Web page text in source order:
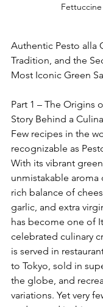
Authentic Pesto alla
Tradition, and the
Most Iconic Green
Part 1 – The Origins
Story Behind a
Few recipes in the
recognizable as
With its vibrant
unmistakable aroma
rich balance of
garlic, and extra
has become one of
celebrated culinary
is served in
to Tokyo, sold in
the globe, and
variations. Yet very